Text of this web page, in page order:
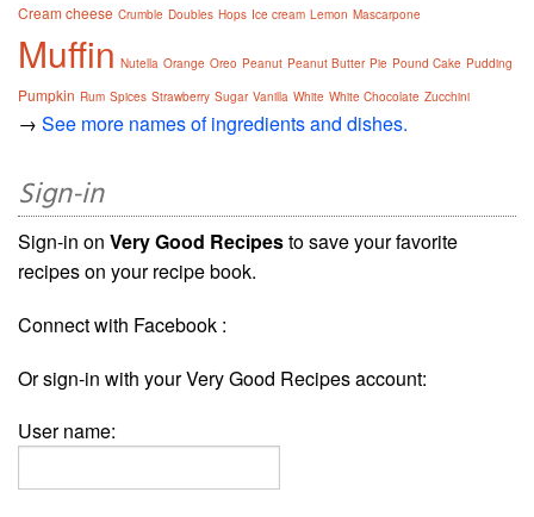
Cream cheese Crumble Doubles Hops Ice cream Lemon Mascarpone
Muffin Nutella Orange Oreo Peanut Peanut Butter Pie Pound Cake Pudding
Pumpkin Rum Spices Strawberry Sugar Vanilla White White Chocolate Zucchini
→ See more names of ingredients and dishes.
Sign-in
Sign-in on Very Good Recipesto save your favorite
recipes on your recipe book.
Connect with Facebook :
Or sign-in with your Very Good Recipes account:
User name: